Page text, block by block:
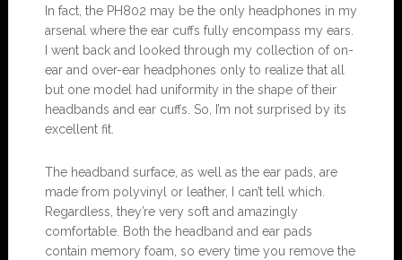
In fact, the PH802 may be the only headphones in my
arsenal where the ear cuffs fully encompass my ears.
I went back and looked through my collection of on-
ear and over-ear headphones only to realize that all
but one model had uniformity in the shape of their
headbands and ear cuffs. So, I’m not surprised by its
excellent fit.
The headband surface, as well as the ear pads, are
made from polyvinyl or leather, I can’t tell which.
Regardless, they’re very soft and amazingly
comfortable. Both the headband and ear pads
contain memory foam, so every time you remove the